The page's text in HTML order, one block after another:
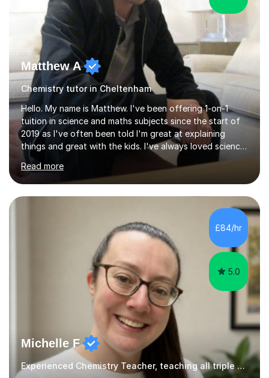
Matthew A
Chemistry tutor in Cheltenham
Hello. My name is Matthew. I've been offering 1-on-1
tuition in science and maths subjects since the start of
2019 as I've often been told I'm great at explaining
things and great with the kids. I've always loved science
and found it highly interesting and fascinating, so I can
inject a lot of energy and love for the subject in my
lessons. I have a Bachelors Degree in Biochemistry and
Genetics (University of Nottingham) and a Masters in
Leicester), as well as A levels in Maths, Physics, Human
Biology, and Chemistry.Some of my key strengths: -
Read more
£84/hr
5.0
Michelle F
Experienced Chemistry Teacher, teaching all triple Chemistry